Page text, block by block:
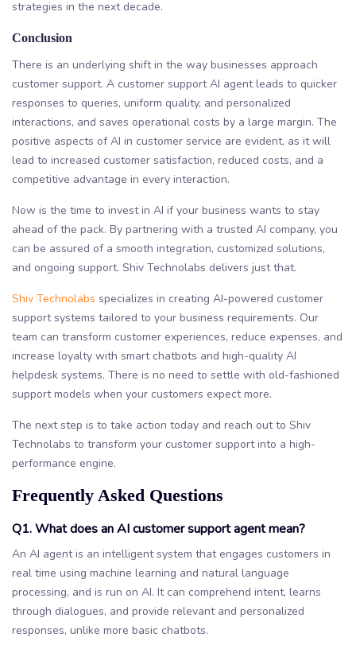
strategies in the next decade.
Conclusion
There is an underlying shift in the way businesses approach
customer support. A customer support AI agent leads to quicker
responses to queries, uniform quality, and personalized
interactions, and saves operational costs by a large margin. The
positive aspects of AI in customer service are evident, as it will
lead to increased customer satisfaction, reduced costs, and a
competitive advantage in every interaction.
Now is the time to invest in AI if your business wants to stay
ahead of the pack. By partnering with a trusted AI company, you
can be assured of a smooth integration, customized solutions,
and ongoing support. Shiv Technolabs delivers just that.
Shiv Technolabs specializes in creating AI-powered customer
support systems tailored to your business requirements. Our
team can transform customer experiences, reduce expenses, and
increase loyalty with smart chatbots and high-quality AI
helpdesk systems. There is no need to settle with old-fashioned
support models when your customers expect more.
The next step is to take action today and reach out to Shiv
Technolabs to transform your customer support into a high-
performance engine.
Frequently Asked Questions
Q1. What does an AI customer support agent mean?
An AI agent is an intelligent system that engages customers in
real time using machine learning and natural language
processing, and is run on AI. It can comprehend intent, learns
through dialogues, and provide relevant and personalized
responses, unlike more basic chatbots.